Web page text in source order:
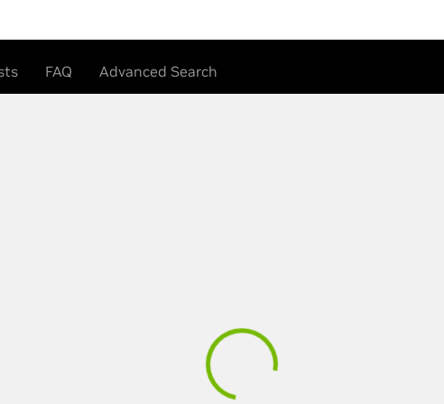
FAQ Advanced Search